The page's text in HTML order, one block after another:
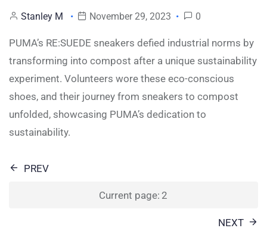
Stanley M November 29, 2023 0
PUMA’s RE:SUEDE sneakers defied industrial norms by
transforming into compost after a unique sustainability
experiment. Volunteers wore these eco-conscious
shoes, and their journey from sneakers to compost
unfolded, showcasing PUMA’s dedication to
sustainability.
Posts
PREV
Current page: 2
NEXT